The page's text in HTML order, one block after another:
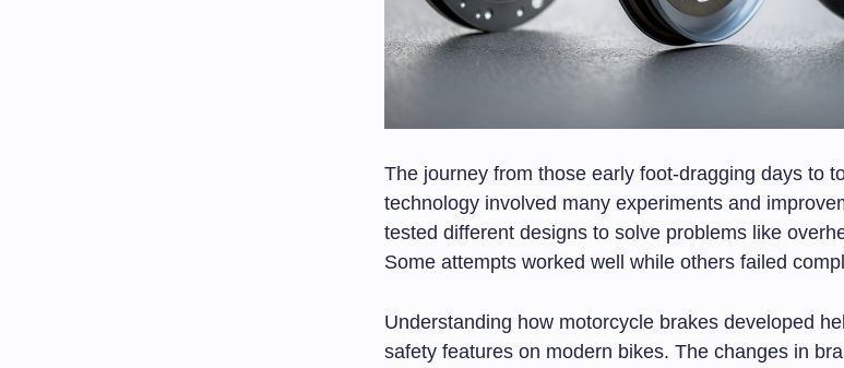
The journey from those early foot-dragging days to
technology involved many experiments and
tested different designs to solve problems like
Some attempts worked well while others failed
Understanding how motorcycle brakes developed
safety features on modern bikes. The changes in